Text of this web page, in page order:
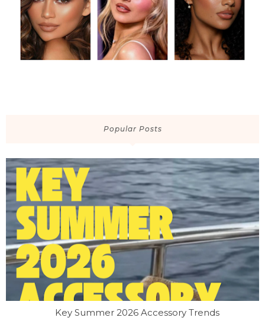
Popular Posts
Key Summer 2026 Accessory Trends